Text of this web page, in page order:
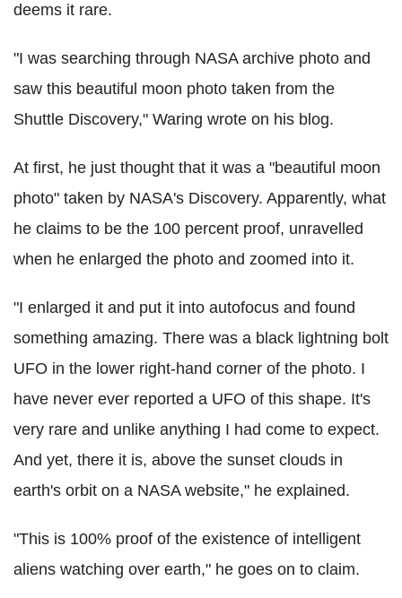
deems it rare.
"I was searching through NASA archive photo and
saw this beautiful moon photo taken from the
Shuttle Discovery," Waring wrote on his blog.
At first, he just thought that it was a "beautiful moon
photo" taken by NASA's Discovery. Apparently, what
he claims to be the 100 percent proof, unravelled
when he enlarged the photo and zoomed into it.
"I enlarged it and put it into autofocus and found
something amazing. There was a black lightning bolt
UFO in the lower right-hand corner of the photo. I
have never ever reported a UFO of this shape. It's
very rare and unlike anything I had come to expect.
And yet, there it is, above the sunset clouds in
earth's orbit on a NASA website," he explained.
"This is 100% proof of the existence of intelligent
aliens watching over earth," he goes on to claim.